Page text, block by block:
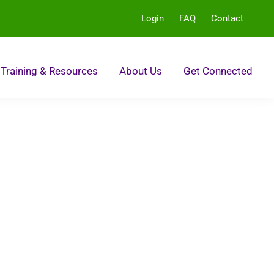
Login FAQ Contact
Training & Resources About Us Get Connected